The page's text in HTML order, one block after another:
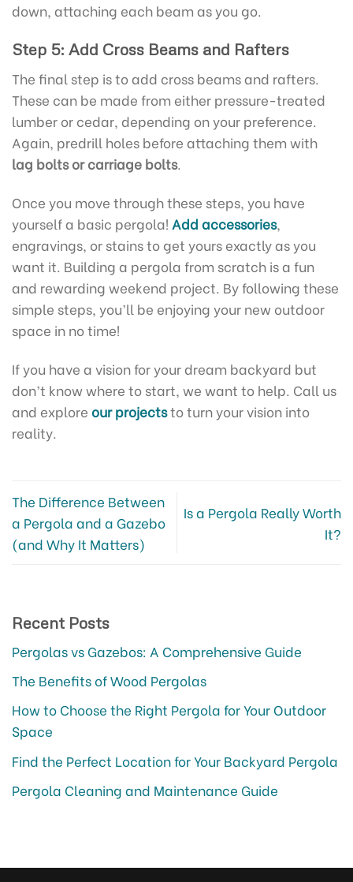
down, attaching each beam as you go.
Step 5: Add Cross Beams and Rafters
The final step is to add cross beams and rafters.
These can be made from either pressure-treated
lumber or cedar, depending on your preference.
Again, predrill holes before attaching them with
lag bolts or carriage bolts.
Once you move through these steps, you have
yourself a basic pergola! Add accessories,
engravings, or stains to get yours exactly as you
want it. Building a pergola from scratch is a fun
and rewarding weekend project. By following these
simple steps, you’ll be enjoying your new outdoor
space in no time!
If you have a vision for your dream backyard but
don’t know where to start, we want to help. Call us
and explore our projectsto turn your vision into
reality.
The Difference Between
a Pergola and a Gazebo
(and Why It Matters)
Is a Pergola Really Worth
It?
Recent Posts
Pergolas vs Gazebos: A Comprehensive Guide
The Benefits of Wood Pergolas
How to Choose the Right Pergola for Your Outdoor
Space
Find the Perfect Location for Your Backyard Pergola
Pergola Cleaning and Maintenance Guide